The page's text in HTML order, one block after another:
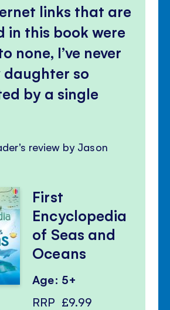
links that are
in this book were
none, I’ve never
daughter so
by a single
review by Jason
First
Encyclopedia
of Seas and
Oceans
Age: 5+
RRP £9.99